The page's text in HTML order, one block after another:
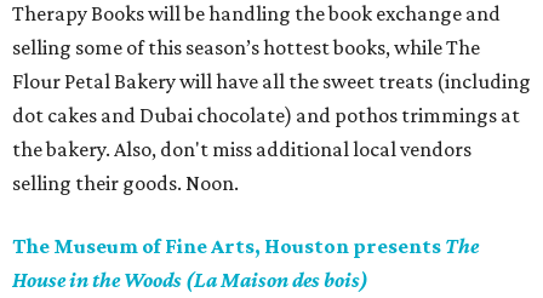
Therapy Books will be handling the book exchange and
selling some of this season’s hottest books, while The
Flour Petal Bakery will have all the sweet treats (including
dot cakes and Dubai chocolate) and pothos trimmings at
the bakery. Also, don't miss additional local vendors
selling their goods. Noon.
The Museum of Fine Arts, Houston presents The
House in the Woods (La Maison des bois)